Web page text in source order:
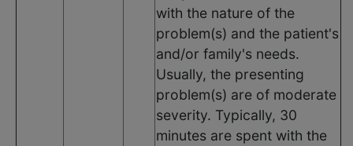
with the nature of the
problem(s) and the patient's
and/or family's needs.
Usually, the presenting
problem(s) are of moderate
severity. Typically, 30
minutes are spent with the